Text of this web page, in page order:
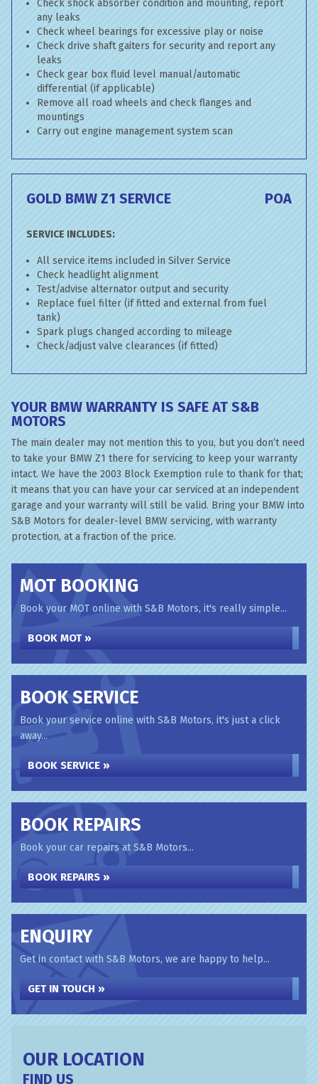
Check shock absorber condition and mounting, report
any leaks
Check wheel bearings for excessive play or noise
Check drive shaft gaiters for security and report any
leaks
Check gear box fluid level manual/automatic
differential (if applicable)
Remove all road wheels and check flanges and
mountings
Carry out engine management system scan
GOLD BMW Z1 SERVICE POA
SERVICE INCLUDES:
All service items included in Silver Service
Check headlight alignment
Test/advise alternator output and security
Replace fuel filter (if fitted and external from fuel
tank)
Spark plugs changed according to mileage
Check/adjust valve clearances (if fitted)
YOUR BMW WARRANTY IS SAFE AT S&B
MOTORS
The main dealer may not mention this to you, but you don’t need
to take your BMW Z1 there for servicing to keep your warranty
intact. We have the 2003 Block Exemption rule to thank for that;
it means that you can have your car serviced at an independent
garage and your warranty will still be valid. Bring your BMW into
S&B Motors for dealer-level BMW servicing, with warranty
protection, at a fraction of the price.
MOT BOOKING
Book your MOT online with S&B Motors, it's really simple...
BOOK MOT »
BOOK SERVICE
Book your service online with S&B Motors, it's just a click
away...
BOOK SERVICE »
BOOK REPAIRS
Book your car repairs at S&B Motors...
BOOK REPAIRS »
ENQUIRY
Get in contact with S&B Motors, we are happy to help...
GET IN TOUCH »
OUR LOCATION
FIND US